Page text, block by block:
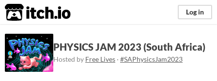
itch.io Log in
PHYSICS JAM 2023 (South Africa)
Hosted by Free Lives · #SAPhysicsJam2023